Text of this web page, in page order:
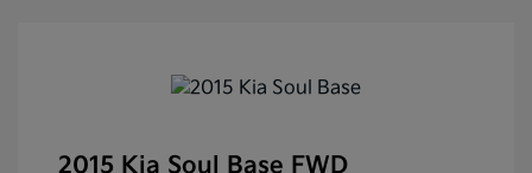
2015 Kia Soul Base FWD